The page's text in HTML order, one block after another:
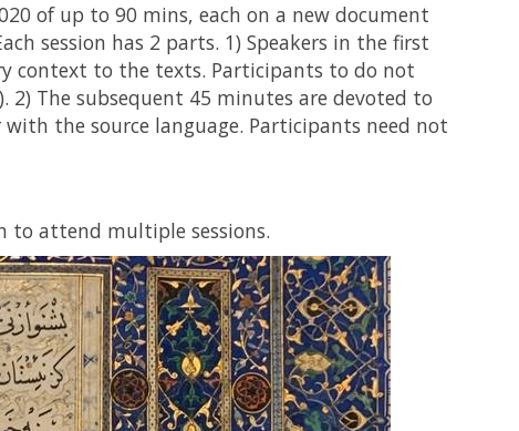
of up to 90 mins, each on a new document
session has 2 parts. 1) Speakers in the first
context to the texts. Participants to do not
The subsequent 45 minutes are devoted to
the source language. Participants need not
to attend multiple sessions.